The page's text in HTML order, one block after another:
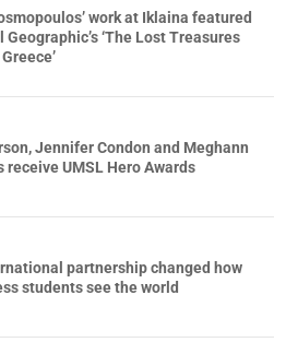
work at Iklaina featured
‘The Lost Treasures
Jennifer Condon and Meghann
receive UMSL Hero Awards
partnership changed how
students see the world